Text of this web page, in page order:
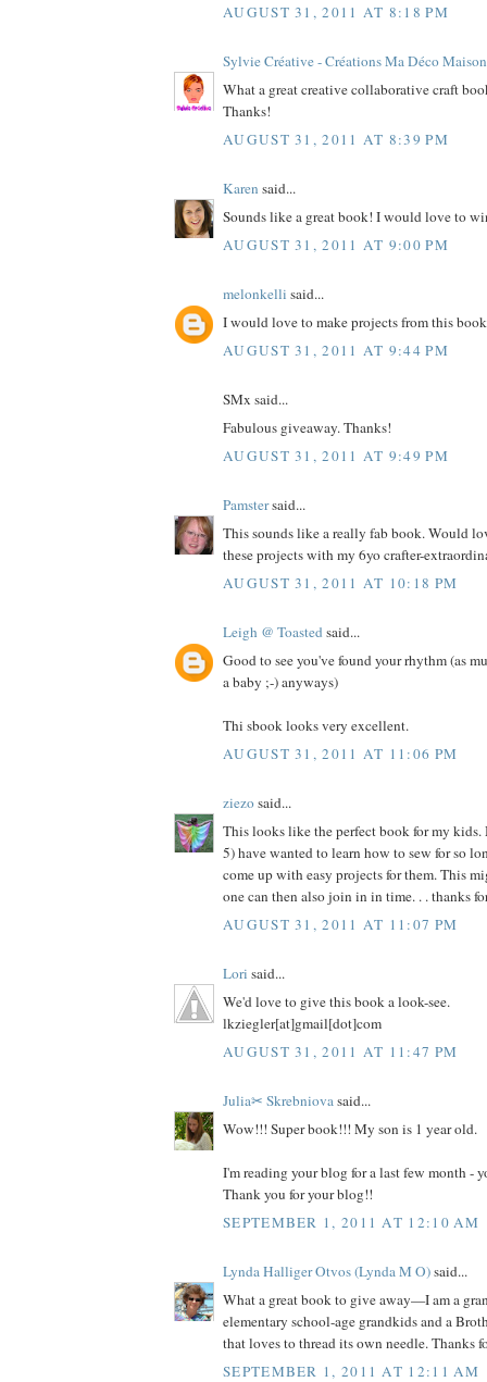
AUGUST 31, 2011 AT 8:18 PM
Sylvie Créative - Créations Ma Déco Maison
What a great creative collaborative craft
Thanks!
AUGUST 31, 2011 AT 8:39 PM
Karen said...
Sounds like a great book! I would love to
AUGUST 31, 2011 AT 9:00 PM
melonkelli said...
I would love to make projects from this
AUGUST 31, 2011 AT 9:44 PM
SMx said...
Fabulous giveaway. Thanks!
AUGUST 31, 2011 AT 9:49 PM
Pamstersaid...
This sounds like a really fab book. Would
these projects with my 6yo crafter-
AUGUST 31, 2011 AT 10:18 PM
Leigh @ Toastedsaid...
Good to see you've found your rhythm (as
a baby ;-) anyways)
Thi sbook looks very excellent.
AUGUST 31, 2011 AT 11:06 PM
ziezosaid...
This looks like the perfect book for my
5) have wanted to learn how to sew for so
come up with easy projects for them. This
one can then also join in in time. . . thanks
AUGUST 31, 2011 AT 11:07 PM
Lori said...
We'd love to give this book a look-see.
lkziegler[at]gmail[dot]com
AUGUST 31, 2011 AT 11:47 PM
Julia✂ Skrebniovasaid...
Wow!!! Super book!!! My son is 1 year old.
I'm reading your blog for a last few month -
Thank you for your blog!!
SEPTEMBER 1, 2011 AT 12:10 AM
Lynda Halliger Otvos (Lynda M O)said...
What a great book to give away—I am a
elementary school-age grandkids and a
that loves to thread its own needle. Thanks
SEPTEMBER 1, 2011 AT 12:11 AM